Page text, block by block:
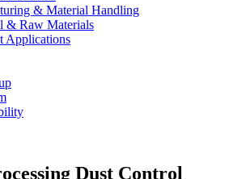
& Material Handling
& Raw Materials
Applications
Dust Control